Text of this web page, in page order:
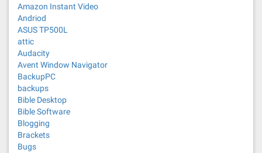
Amazon Instant Video
Andriod
ASUS TP500L
attic
Audacity
Avent Window Navigator
BackupPC
backups
Bible Desktop
Bible Software
Blogging
Brackets
Bugs